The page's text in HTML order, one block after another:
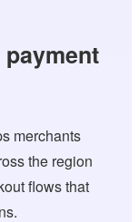
merchants
the region
flows that